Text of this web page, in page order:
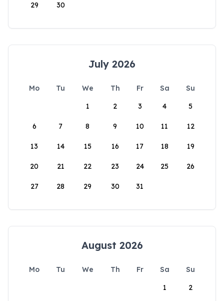
29 30
July 2026
Mo Tu We Th Fr Sa
Su
1
2 3 4 5
6 7 8 9 10 11 12
13 14 15 16 17 18 19
20 21 22 23 24 25 26
27 28 29 30 31
August 2026
Mo Tu We Th Fr Sa
Su
1
2